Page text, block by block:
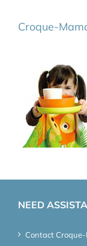
Croque-
NEED
Contact